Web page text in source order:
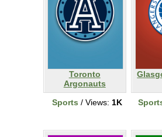
Toronto
Argonauts
Sports / Views: 1K